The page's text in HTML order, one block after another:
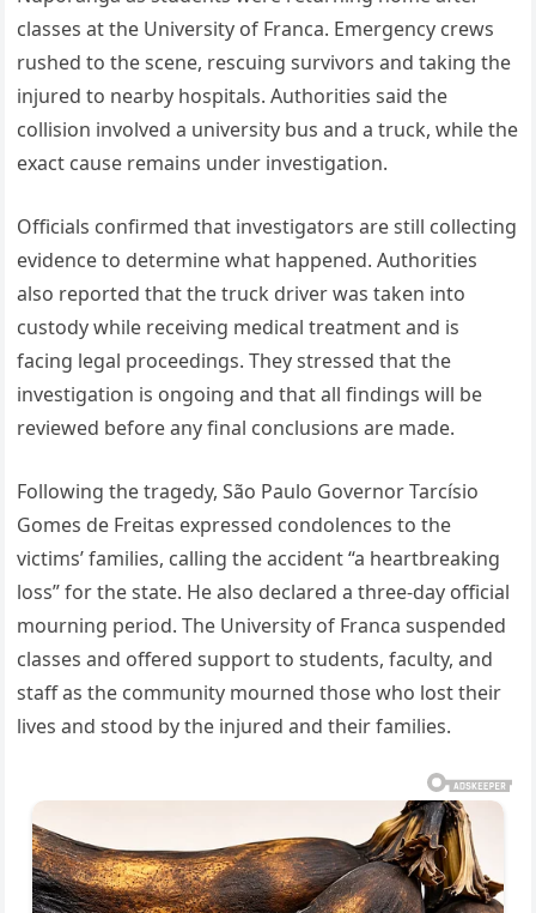
classes at the University of Franca. Emergency crews
rushed to the scene, rescuing survivors and taking the
injured to nearby hospitals. Authorities said the
collision involved a university bus and a truck, while the
exact cause remains under investigation.
Officials confirmed that investigators are still collecting
evidence to determine what happened. Authorities
also reported that the truck driver was taken into
custody while receiving medical treatment and is
facing legal proceedings. They stressed that the
investigation is ongoing and that all findings will be
reviewed before any final conclusions are made.
Following the tragedy, São Paulo Governor Tarcísio
Gomes de Freitas expressed condolences to the
victims’ families, calling the accident “a heartbreaking
loss” for the state. He also declared a three-day official
mourning period. The University of Franca suspended
classes and offered support to students, faculty, and
staff as the community mourned those who lost their
lives and stood by the injured and their families.